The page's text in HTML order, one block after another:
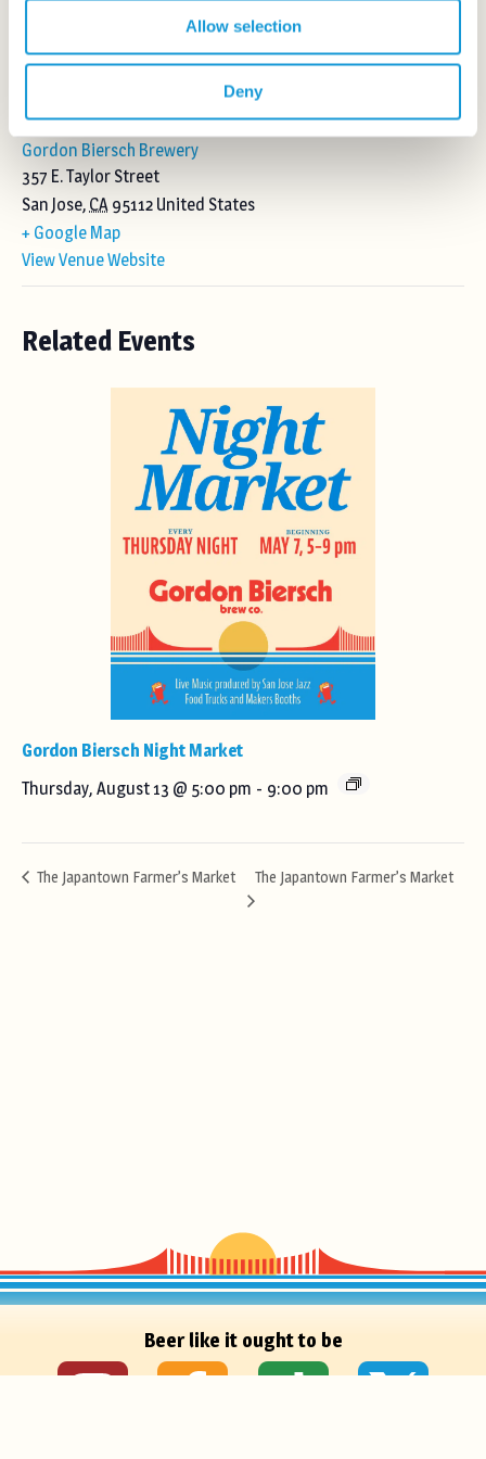
Allow selection
Deny
VENUE
Gordon Biersch Brewery
357 E. Taylor Street
San Jose, CA 95112 United States
+ Google Map
View Venue Website
Related Events
Gordon Biersch Night Market
Thursday, August 13 @ 5:00 pm - 9:00 pm
The Japantown Farmer’s Market The Japantown Farmer’s Market
Beer like it ought to be